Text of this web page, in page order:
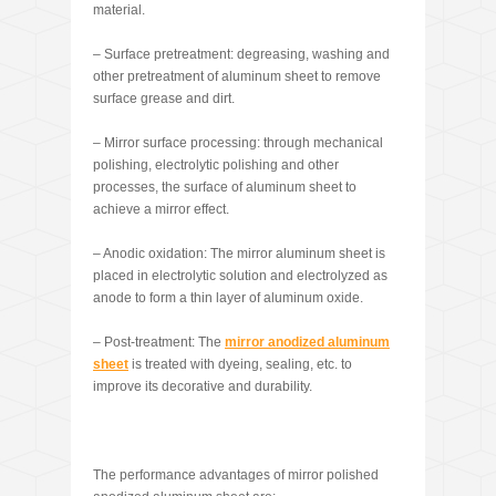
material.
– Surface pretreatment: degreasing, washing and
other pretreatment of aluminum sheet to remove
surface grease and dirt.
– Mirror surface processing: through mechanical
polishing, electrolytic polishing and other
processes, the surface of aluminum sheet to
achieve a mirror effect.
– Anodic oxidation: The mirror aluminum sheet is
placed in electrolytic solution and electrolyzed as
anode to form a thin layer of aluminum oxide.
– Post-treatment: The mirror anodized aluminum
sheet is treated with dyeing, sealing, etc. to
improve its decorative and durability.
The performance advantages of mirror polished